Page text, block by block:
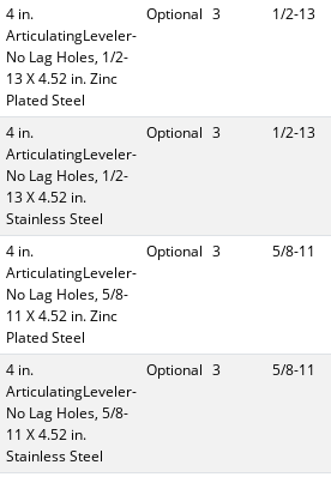
4 in.
ArticulatingLeveler-
No Lag Holes, 1/2-
13 X 4.52 in. Zinc
Plated Steel
Optional 3 1/2-13
4 in.
ArticulatingLeveler-
No Lag Holes, 1/2-
13 X 4.52 in.
Stainless Steel
Optional 3 1/2-13
4 in.
ArticulatingLeveler-
No Lag Holes, 5/8-
11 X 4.52 in. Zinc
Plated Steel
Optional 3 5/8-11
4 in.
ArticulatingLeveler-
No Lag Holes, 5/8-
11 X 4.52 in.
Stainless Steel
Optional 3 5/8-11